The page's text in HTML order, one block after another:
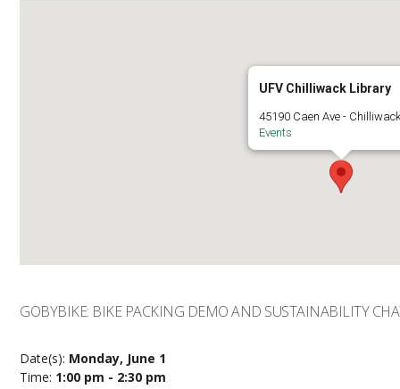
UFV Chilliwack Library
45190 Caen Ave -
Events
GOBYBIKE: BIKE PACKING DEMO AND SUSTAINABILITY
Date(s): Monday, June 1
Time: 1:00 pm - 2:30 pm